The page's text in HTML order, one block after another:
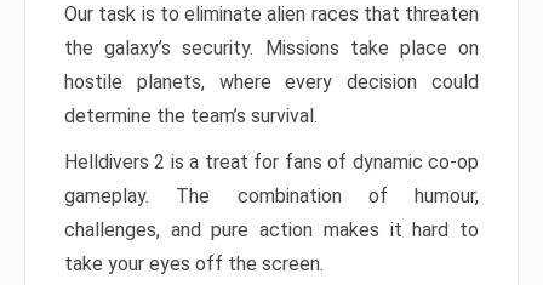
Our task is to eliminate alien races that threaten
the galaxy’s security. Missions take place on
hostile planets, where every decision could
determine the team’s survival.
Helldivers 2 is a treat for fans of dynamic co-op
gameplay. The combination of humour,
challenges, and pure action makes it hard to
take your eyes off the screen.